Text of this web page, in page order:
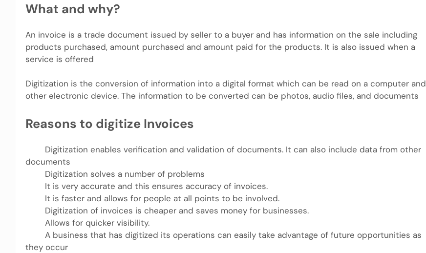
What and why?
An invoice is a trade document issued by seller to a buyer and has information on the sale including
products purchased, amount purchased and amount paid for the products. It is also issued when a
service is offered
Digitization is the conversion of information into a digital format which can be read on a computer and
other electronic device. The information to be converted can be photos, audio files, and documents
Reasons to digitize Invoices
Digitization enables verification and validation of documents. It can also include data from other
documents
Digitization solves a number of problems
It is very accurate and this ensures accuracy of invoices.
It is faster and allows for people at all points to be involved.
Digitization of invoices is cheaper and saves money for businesses.
Allows for quicker visibility.
A business that has digitized its operations can easily take advantage of future opportunities as
they occur